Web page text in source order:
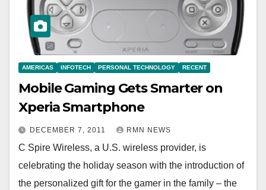
AMERICAS INFOTECH PERSONAL TECHNOLOGY RECENT
Mobile Gaming Gets Smarter on
Xperia Smartphone
DECEMBER 7, 2011 RMN NEWS
C Spire Wireless, a U.S. wireless provider, is
celebrating the holiday season with the introduction of
the personalized gift for the gamer in the family – the